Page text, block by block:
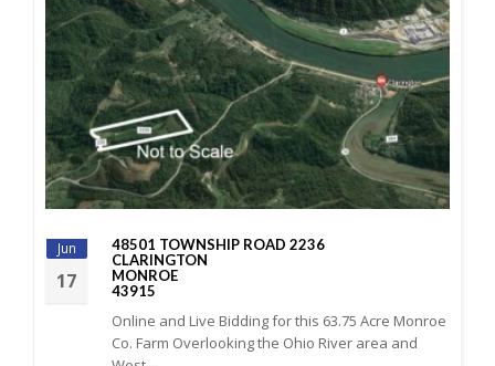
Jun
17
48501 TOWNSHIP ROAD 2236
CLARINGTON
MONROE
43915
Online and Live Bidding for this 63.75 Acre Monroe
Co. Farm Overlooking the Ohio River area and